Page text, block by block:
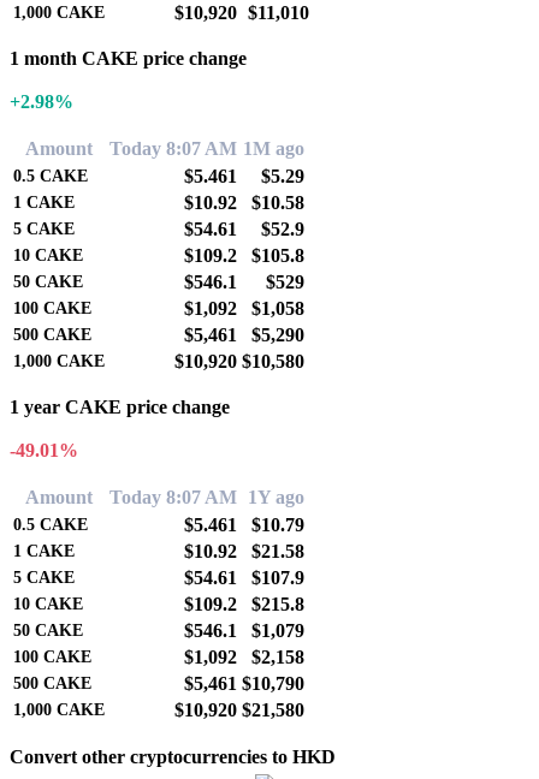
1,000 CAKE $10,920 $11,010
1 month CAKE price change
+2.98%
Amount Today 8:07 AM 1M ago
0.5 CAKE $5.461 $5.29
1 CAKE $10.92 $10.58
5 CAKE $54.61 $52.9
10 CAKE $109.2 $105.8
50 CAKE $546.1 $529
100 CAKE $1,092 $1,058
500 CAKE $5,461 $5,290
1,000 CAKE $10,920 $10,580
1 year CAKE price change
-49.01%
Amount Today 8:07 AM 1Y ago
0.5 CAKE $5.461 $10.79
1 CAKE $10.92 $21.58
5 CAKE $54.61 $107.9
10 CAKE $109.2 $215.8
50 CAKE $546.1 $1,079
100 CAKE $1,092 $2,158
500 CAKE $5,461 $10,790
1,000 CAKE $10,920 $21,580
Convert other cryptocurrencies to HKD